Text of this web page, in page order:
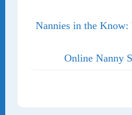
Nannies in the Know:
Online Nanny